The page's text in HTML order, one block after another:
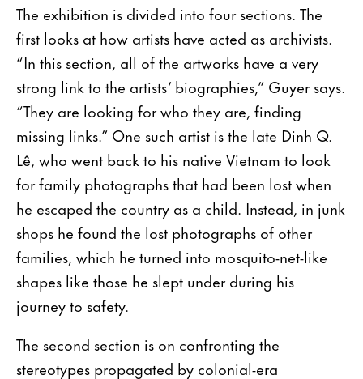
The exhibition is divided into four sections. The
first looks at how artists have acted as archivists.
“In this section, all of the artworks have a very
strong link to the artists’ biographies,” Guyer says.
“They are looking for who they are, finding
missing links.” One such artist is the late Dinh Q.
Lê, who went back to his native Vietnam to look
for family photographs that had been lost when
he escaped the country as a child. Instead, in junk
shops he found the lost photographs of other
families, which he turned into mosquito-net-like
shapes like those he slept under during his
journey to safety.
The second section is on confronting the
stereotypes propagated by colonial-era